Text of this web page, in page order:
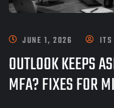
JUNE 1, 2026 ITS
OUTLOOK KEEPS
MFA? FIXES FOR